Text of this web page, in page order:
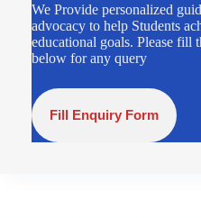
We Provide personalized
advocacy to help Students
educational goals. Please fill
below for any query
Fill Enquiry Form